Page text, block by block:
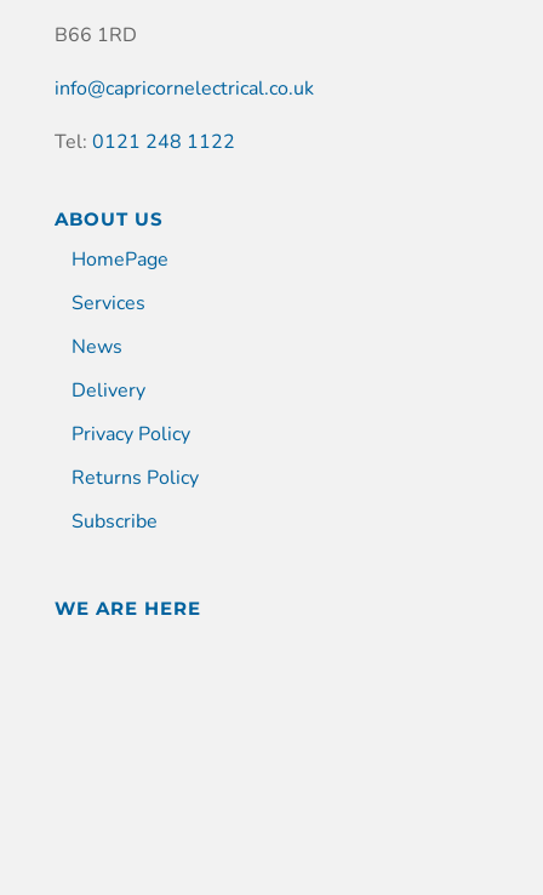
B66 1RD
info@capricornelectrical.co.uk
Tel: 0121 248 1122
ABOUT US
HomePage
Services
News
Delivery
Privacy Policy
Returns Policy
Subscribe
WE ARE HERE